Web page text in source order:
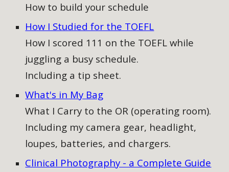
How to build your schedule
How I Studied for the TOEFL
How I scored 111 on the TOEFL while
juggling a busy schedule.
Including a tip sheet.
What's in My Bag
What I Carry to the OR (operating room).
Including my camera gear, headlight,
loupes, batteries, and chargers.
Clinical Photography - a Complete Guide​